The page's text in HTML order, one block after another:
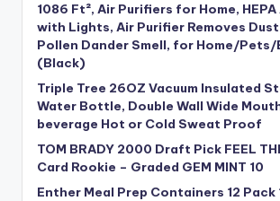
1086 Ft², Air Purifiers for Home,
with Lights, Air Purifier Removes Dust
Pollen Dander Smell, for Home/Pets/
(Black)
Triple Tree 26OZ Vacuum Insulated
Water Bottle, Double Wall Wide
beverage Hot or Cold Sweat Proof
TOM BRADY 2000 Draft Pick FEEL
Card Rookie – Graded GEM MINT 10
Enther Meal Prep Containers 12 Pack